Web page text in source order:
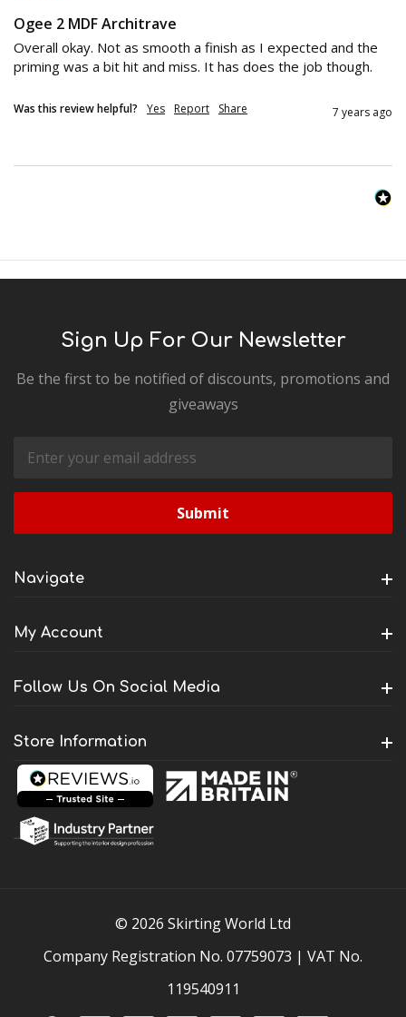
Ogee 2 MDF Architrave
Overall okay. Not as smooth a finish as I expected and the
priming was a bit hit and miss. It has does the job though.
Was this review helpful? Yes Report Share 7 years ago
Sign Up For Our Newsletter
Be the first to be notified of discounts, promotions and
giveaways
Email
Address
Navigate
My Account
Follow Us On Social Media
Store Information
© 2026 Skirting World Ltd
Company Registration No. 07759073 | VAT No.
119540911